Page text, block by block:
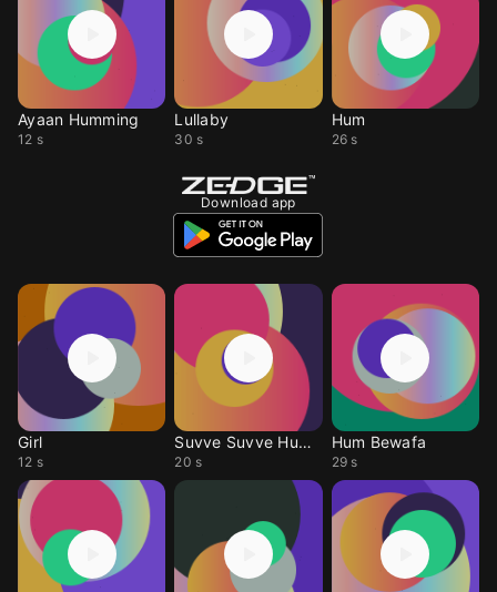
Ayaan Humming
12 s
Lullaby
30 s
Hum
26 s
Download app
Girl
12 s
Suvve Suvve Humming
20 s
Hum Bewafa
29 s